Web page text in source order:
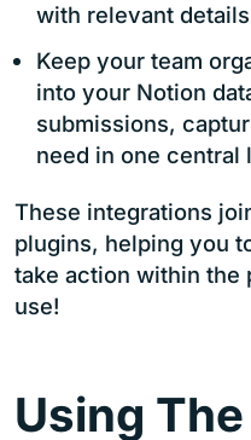
with relevant
Keep your team
into your Notion
submissions,
need in one central
These integrations
plugins, helping you
take action within the
use!
Using